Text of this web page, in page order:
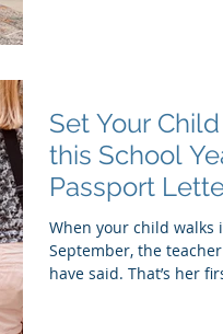
Set Your
this School
Passport
Teacher
When your child walks
September, the
have said. That’s her